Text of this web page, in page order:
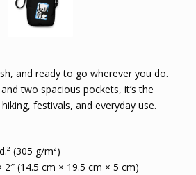
and ready to go wherever you do.
two spacious pockets, it’s the
festivals, and everyday use.
(305 g/m²)
2″ (14.5 cm × 19.5 cm × 5 cm)